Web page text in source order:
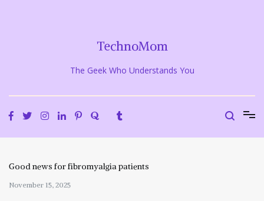
TechnoMom
The Geek Who Understands You
Good news for fibromyalgia patients
November 15, 2025